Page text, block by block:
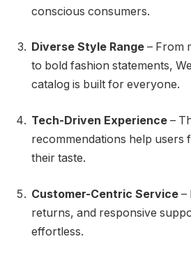
conscious consumers.
Diverse Style Range – From
to bold fashion statements,
catalog is built for everyone.
Tech-Driven Experience –
recommendations help users
their taste.
Customer-Centric Service –
returns, and responsive
effortless.